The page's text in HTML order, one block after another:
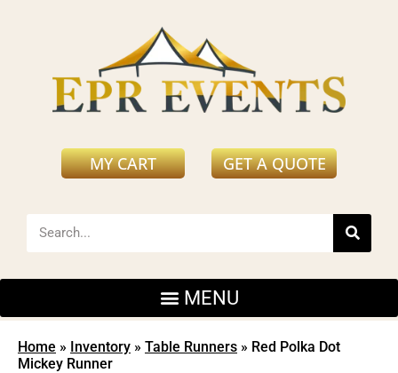
MY CART GET A QUOTE
Home » Inventory » Table Runners » Red Polka Dot
Mickey Runner